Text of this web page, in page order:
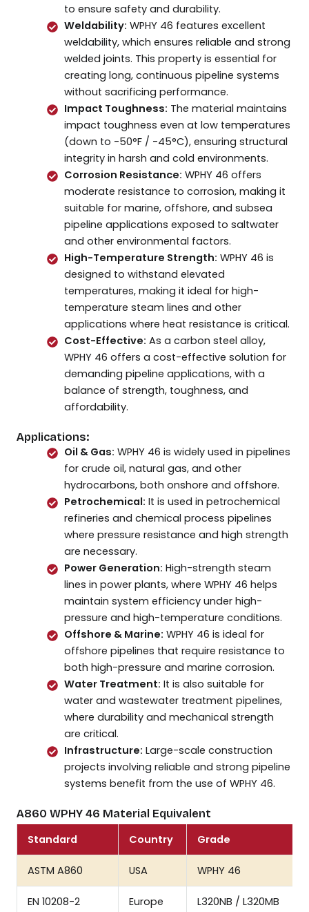
to ensure safety and durability.
Weldability: WPHY 46 features excellent
weldability, which ensures reliable and strong
welded joints. This property is essential for
creating long, continuous pipeline systems
without sacrificing performance.
Impact Toughness: The material maintains
impact toughness even at low temperatures
(down to -50°F / -45°C), ensuring structural
integrity in harsh and cold environments.
Corrosion Resistance: WPHY 46 offers
moderate resistance to corrosion, making it
suitable for marine, offshore, and subsea
pipeline applications exposed to saltwater
and other environmental factors.
High-Temperature Strength: WPHY 46 is
designed to withstand elevated
temperatures, making it ideal for high-
temperature steam lines and other
applications where heat resistance is critical.
Cost-Effective: As a carbon steel alloy,
WPHY 46 offers a cost-effective solution for
demanding pipeline applications, with a
balance of strength, toughness, and
affordability.
Applications:
Oil & Gas: WPHY 46 is widely used in pipelines
for crude oil, natural gas, and other
hydrocarbons, both onshore and offshore.
Petrochemical: It is used in petrochemical
refineries and chemical process pipelines
where pressure resistance and high strength
are necessary.
Power Generation: High-strength steam
lines in power plants, where WPHY 46 helps
maintain system efficiency under high-
pressure and high-temperature conditions.
Offshore & Marine: WPHY 46 is ideal for
offshore pipelines that require resistance to
both high-pressure and marine corrosion.
Water Treatment: It is also suitable for
water and wastewater treatment pipelines,
where durability and mechanical strength
are critical.
Infrastructure: Large-scale construction
projects involving reliable and strong pipeline
systems benefit from the use of WPHY 46.
A860 WPHY 46 Material Equivalent
Standard Country Grade
ASTM A860 USA WPHY 46
EN 10208-2 Europe L320NB / L320MB